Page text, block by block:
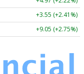
+3.55 (+2.41%)
+9.05 (+2.75%)